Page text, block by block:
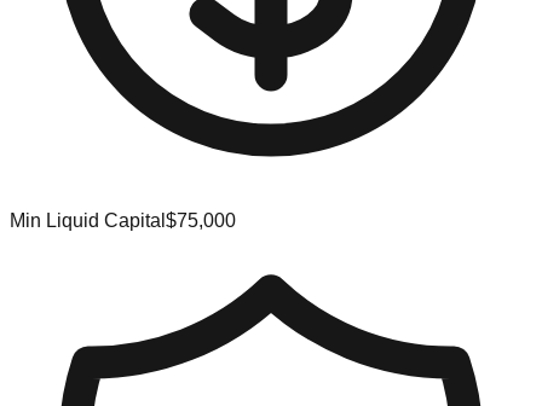
Min Liquid Capital $75,000